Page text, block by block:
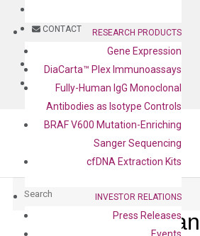
CONTACT
BLOG
CONTACT
RESEARCH PRODUCTS
Gene Expression
DiaCarta™ Plex Immunoassays
Fully-Human IgG Monoclonal
Antibodies as Isotype Controls
BRAF V600 Mutation-Enriching
Sanger Sequencing
cfDNA Extraction Kits
INVESTOR RELATIONS
Press Releases
Events